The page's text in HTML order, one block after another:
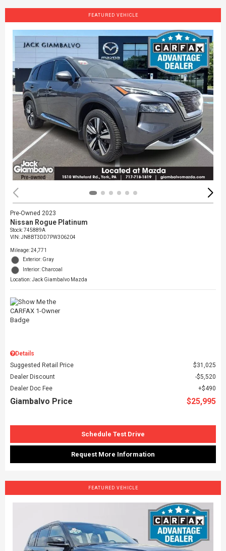
FEATURED VEHICLE
Pre-Owned 2023
Nissan Rogue Platinum
Stock: 745889A
VIN:JN8BT3DD7PW306204
Mileage: 24,771
Exterior: Gray
Interior: Charcoal
Location: Jack Giambalvo Mazda
Details
Suggested Retail Price
$31,025
Dealer Discount
$5,520
Dealer Doc Fee
$490
Giambalvo Price $25,995
Schedule Test Drive
Request More Information
FEATURED VEHICLE